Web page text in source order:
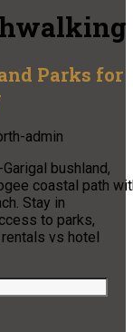
Parks for
admin
bushland,
coastal path
Stay in
to parks,
vs hotel